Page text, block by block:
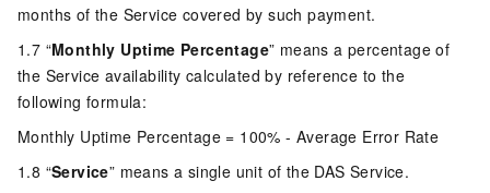
months of the Service covered by such payment.
1.7 “Monthly Uptime Percentage” means a percentage of
the Service availability calculated by reference to the
following formula:
Monthly Uptime Percentage = 100% - Average Error Rate
1.8 “Service” means a single unit of the DAS Service.